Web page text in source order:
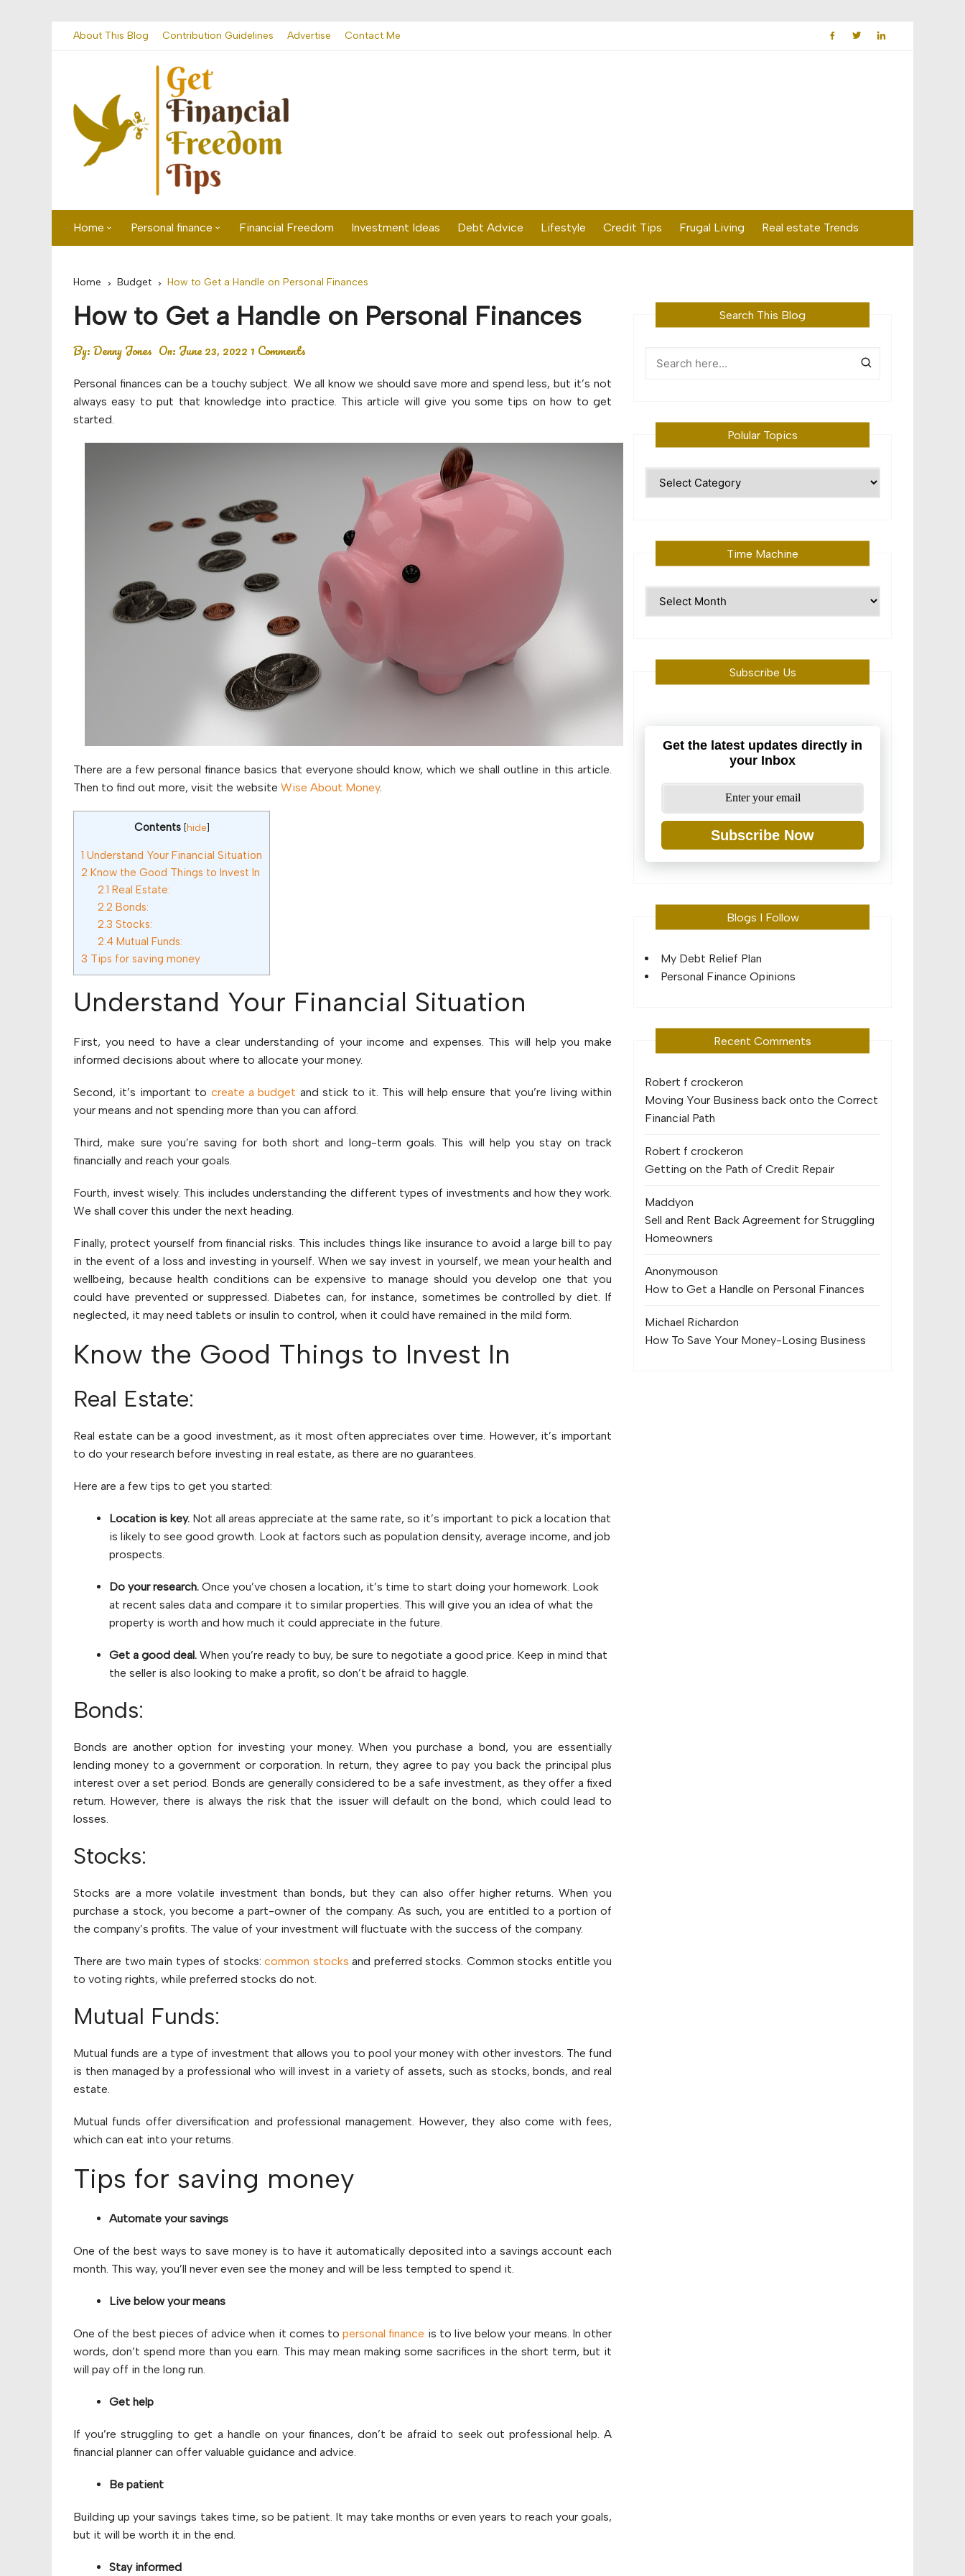
About This Blog Contribution Guidelines Advertise Contact Me
Home Personal finance
Budget
Financial planning
Financial Freedom Investment Ideas Debt Advice Lifestyle Credit Tips Frugal Living Real estate Trends
Home Budget How to Get a Handle on Personal Finances
How to Get a Handle on Personal Finances
By:Denny Jones On: June 23, 2022 1 Comments
Personal finances can be a touchy subject. We all know we should save more and spend less, but it’s not
always easy to put that knowledge into practice. This article will give you some tips on how to get
started.
There are a few personal finance basics that everyone should know, which we shall outline in this article.
Then to find out more, visit the website Wise About Money.
Contents [hide]
1 Understand Your Financial Situation
2 Know the Good Things to Invest In
2.1 Real Estate:
2.2 Bonds:
2.3 Stocks:
2.4 Mutual Funds:
3 Tips for saving money
Understand Your Financial Situation
First, you need to have a clear understanding of your income and expenses. This will help you make
informed decisions about where to allocate your money.
Second, it’s important to create a budget and stick to it. This will help ensure that you’re living within
your means and not spending more than you can afford.
Third, make sure you’re saving for both short and long-term goals. This will help you stay on track
financially and reach your goals.
Fourth, invest wisely. This includes understanding the different types of investments and how they work.
We shall cover this under the next heading.
Finally, protect yourself from financial risks. This includes things like insurance to avoid a large bill to pay
in the event of a loss and investing in yourself. When we say invest in yourself, we mean your health and
wellbeing, because health conditions can be expensive to manage should you develop one that you
could have prevented or suppressed. Diabetes can, for instance, sometimes be controlled by diet. If
neglected, it may need tablets or insulin to control, when it could have remained in the mild form.
Know the Good Things to Invest In
Real Estate:
Real estate can be a good investment, as it most often appreciates over time. However, it’s important
to do your research before investing in real estate, as there are no guarantees.
Here are a few tips to get you started:
Location is key. Not all areas appreciate at the same rate, so it’s important to pick a location that
is likely to see good growth. Look at factors such as population density, average income, and job
prospects.
Do your research. Once you’ve chosen a location, it’s time to start doing your homework. Look
at recent sales data and compare it to similar properties. This will give you an idea of what the
property is worth and how much it could appreciate in the future.
Get a good deal. When you’re ready to buy, be sure to negotiate a good price. Keep in mind that
the seller is also looking to make a profit, so don’t be afraid to haggle.
Bonds:
Bonds are another option for investing your money. When you purchase a bond, you are essentially
lending money to a government or corporation. In return, they agree to pay you back the principal plus
interest over a set period. Bonds are generally considered to be a safe investment, as they offer a fixed
return. However, there is always the risk that the issuer will default on the bond, which could lead to
losses.
Stocks:
Stocks are a more volatile investment than bonds, but they can also offer higher returns. When you
purchase a stock, you become a part-owner of the company. As such, you are entitled to a portion of
the company’s profits. The value of your investment will fluctuate with the success of the company.
There are two main types of stocks:common stocks and preferred stocks. Common stocks entitle you
to voting rights, while preferred stocks do not.
Mutual Funds:
Mutual funds are a type of investment that allows you to pool your money with other investors. The fund
is then managed by a professional who will invest in a variety of assets, such as stocks, bonds, and real
estate.
Mutual funds offer diversification and professional management. However, they also come with fees,
which can eat into your returns.
Tips for saving money
Automate your savings
One of the best ways to save money is to have it automatically deposited into a savings account each
month. This way, you’ll never even see the money and will be less tempted to spend it.
Live below your means
One of the best pieces of advice when it comes topersonal finance is to live below your means. In other
words, don’t spend more than you earn. This may mean making some sacrifices in the short term, but it
will pay off in the long run.
Get help
If you’re struggling to get a handle on your finances, don’t be afraid to seek out professional help. A
financial planner can offer valuable guidance and advice.
Be patient
Building up your savings takes time, so be patient. It may take months or even years to reach your goals,
but it will be worth it in the end.
Stay informed
Search This Blog
Polular Topics
Time Machine
Subscribe Us
Get the latest updates directly in
your Inbox
Subscribe Now
Blogs I Follow
My Debt Relief Plan
Personal Finance Opinions
Recent Comments
Robert f crockeron
Moving Your Business back onto the Correct
Financial Path
Robert f crockeron
Getting on the Path of Credit Repair
Maddyon
Sell and Rent Back Agreement for Struggling
Homeowners
Anonymouson
How to Get a Handle on Personal Finances
Michael Richardon
How To Save Your Money-Losing Business